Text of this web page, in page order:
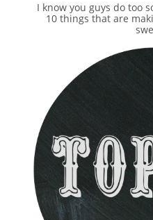
I know you guys do too
10 things that are